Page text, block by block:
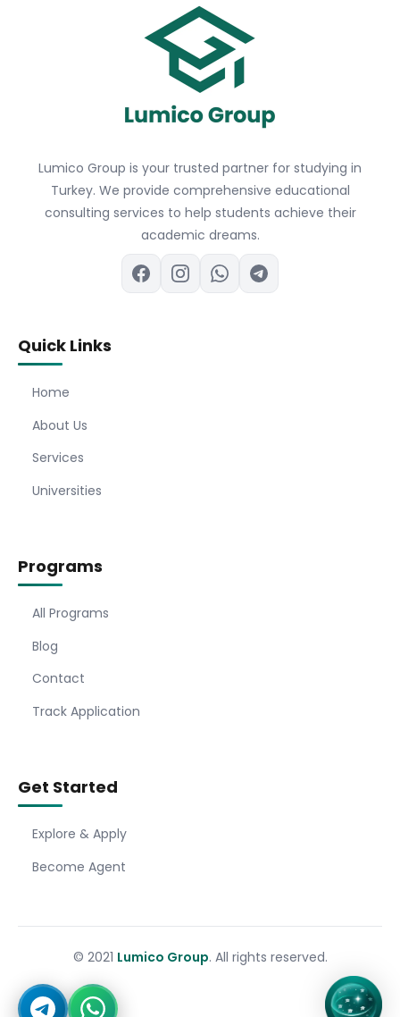
Lumico Group is your trusted partner for studying in
Turkey. We provide comprehensive educational
consulting services to help students achieve their
academic dreams.
Quick Links
Home
About Us
Services
Universities
Programs
All Programs
Blog
Contact
Track Application
Get Started
Explore & Apply
Become Agent
© 2021 Lumico Group. All rights reserved.